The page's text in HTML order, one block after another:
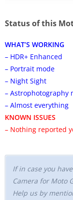
Status of this
WHAT’S WORKING
– HDR+ Enhanced
– Portrait mode
– Night Sight
– Astrophotography
– Almost everything
KNOWN ISSUES
– Nothing reported
If in case you
Camera for Moto
Help us by